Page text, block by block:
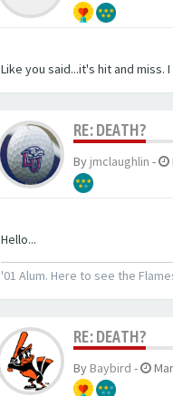
Like you said...it's hit and
RE: DEATH?
By jmclaughlin -
Hello...
'01 Alum. Here to see the
RE: DEATH?
By Baybird -